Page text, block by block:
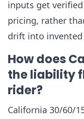
inputs get
pricing, rather
drift into
How does
the liability
rider?
California 30/60/